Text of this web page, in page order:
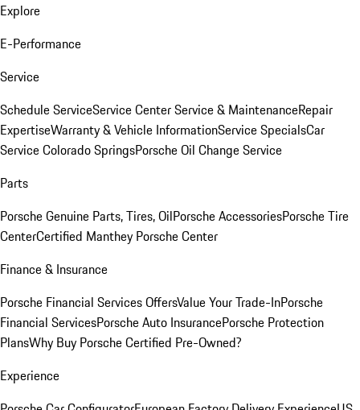
Explore
E-Performance
Service
Schedule ServiceService CenterService & MaintenanceRepair
ExpertiseWarranty & Vehicle InformationService SpecialsCar
Service Colorado SpringsPorsche Oil Change Service
Parts
Porsche Genuine Parts, Tires, OilPorsche AccessoriesPorsche Tire
CenterCertified Manthey Porsche Center
Finance & Insurance
Porsche Financial Services OffersValue Your Trade-InPorsche
Financial ServicesPorsche Auto InsurancePorsche Protection
PlansWhy Buy Porsche Certified Pre-Owned?
Experience